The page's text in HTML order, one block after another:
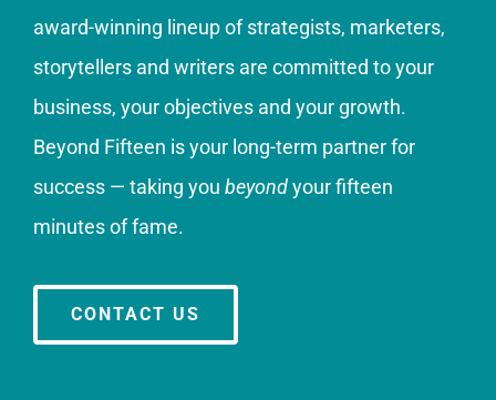
award-winning lineup of strategists, marketers,
storytellers and writers are committed to your
business, your objectives and your growth.
Beyond Fifteen is your long-term partner for
success — taking you beyondyour fifteen
minutes of fame.
CONTACT US